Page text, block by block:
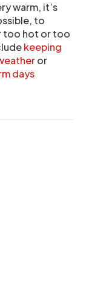
warm, it’s
to
too hot or too
keeping
or
days